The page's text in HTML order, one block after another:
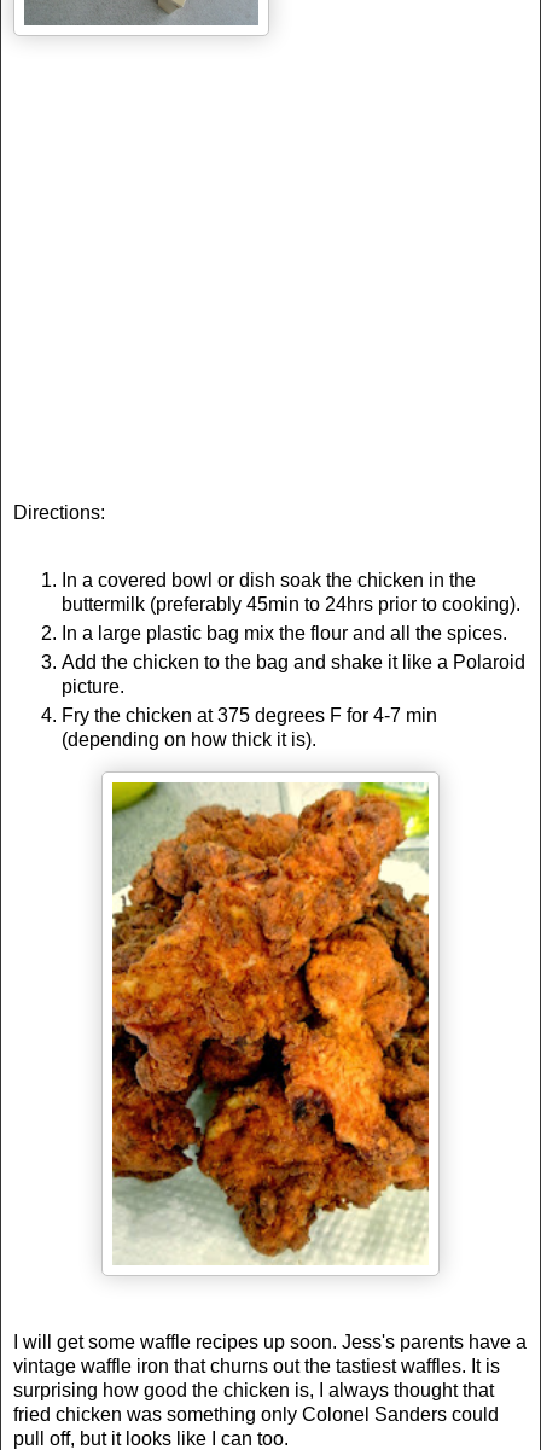
Directions:
In a covered bowl or dish soak the chicken in the
buttermilk (preferably 45min to 24hrs prior to cooking).
In a large plastic bag mix the flour and all the spices.
Add the chicken to the bag and shake it like a Polaroid
picture.
Fry the chicken at 375 degrees F for 4-7 min
(depending on how thick it is).
I will get some waffle recipes up soon. Jess's parents have a
vintage waffle iron that churns out the tastiest waffles. It is
surprising how good the chicken is, I always thought that
fried chicken was something only Colonel Sanders could
pull off, but it looks like I can too.